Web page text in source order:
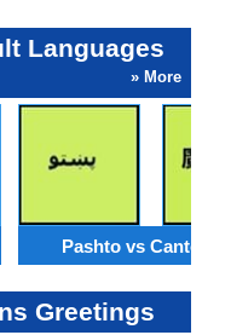
Languages
» More
Pashto vs
Greetings